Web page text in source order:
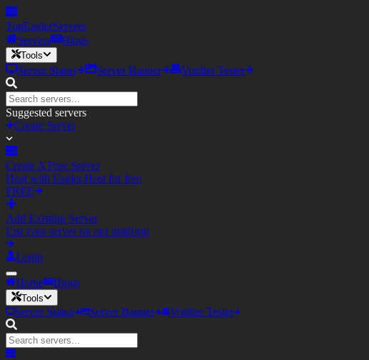
TopEaglerServers
Servers
Blogs
Tools
Server Status Server Banner Votifier Tester
Suggested servers
Create Server
Create A Free Server
Host with Eagler.Host for free
FREE
Add Existing Server
List your server on our platform
Login
Home Blogs
Tools
Server Status Server Banner Votifier Tester